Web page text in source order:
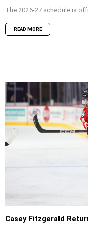
The 2026-27 schedule is
READ MORE
Casey Fitzgerald